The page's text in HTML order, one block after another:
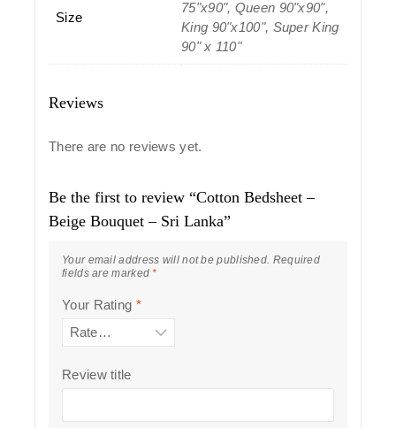
Size
75"x90", Queen 90"x90",
King 90"x100", Super King
90" x 110"
Reviews
There are no reviews yet.
Be the first to review “Cotton Bedsheet –
Beige Bouquet – Sri Lanka”
Your email address will not be published. Required
fields are marked*
Your Rating *
Review title